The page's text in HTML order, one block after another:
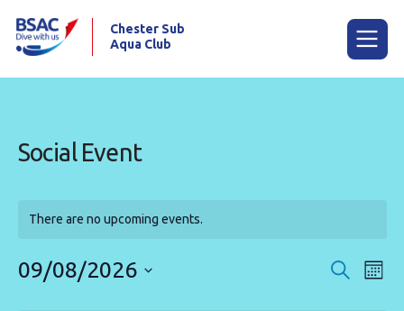
Try scuba diving
Chester Sub
Aqua Club
Social Event
There are no upcoming events.
Events
Search
09/08/2026